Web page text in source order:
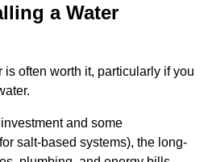
a Water
is often worth it, particularly if you
and some
salt-based systems), the long-